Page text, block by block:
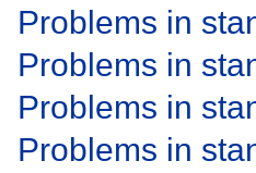
Problems in
Problems in
Problems in
Problems in